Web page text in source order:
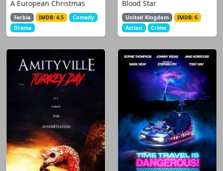
A European Christmas
Serbia IMDB: 4.5
Comedy
Drama
Blood Star
United Kingdom
IMDB: 6
Action
Crime